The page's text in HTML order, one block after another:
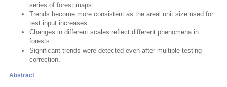
series of forest maps
Trends become more consistent as the areal unit size used for
test input increases
Changes in different scales reflect different phenomena in
forests
Significant trends were detected even after multiple testing
correction.
Abstract